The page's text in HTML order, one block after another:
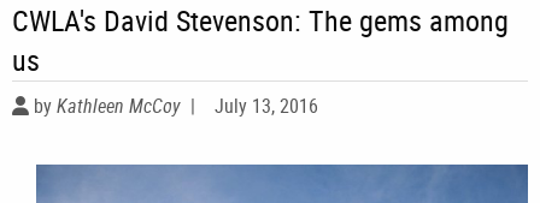
CWLA's David Stevenson: The gems among
us
byKathleen McCoy | July 13, 2016